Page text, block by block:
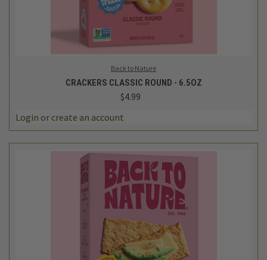
Back to Nature
CRACKERS CLASSIC ROUND - 6.5OZ
$4.99
Login or create an account